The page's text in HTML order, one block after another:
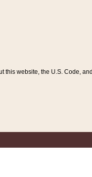
this website, the U.S. Code,